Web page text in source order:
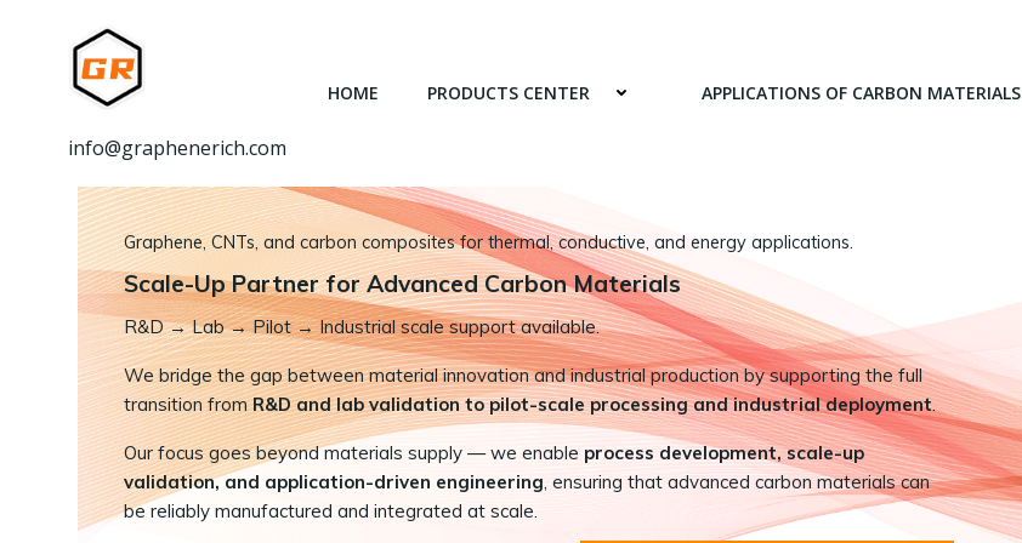
info@graphenerich.com
HOME PRODUCTS CENTER APPLICATIONS OF CARBON MATERIALS
Graphene, CNTs, and carbon composites for thermal, conductive, and energy applications.
Scale-Up Partner for Advanced Carbon Materials
R&D→Lab → Pilot → Industrial scale support available.
We bridge the gap between material innovation and industrial production by supporting the full
transition fromR&D and lab validation to pilot-scale processing and industrial deployment.
Our focus goes beyond materials supply — we enable process development, scale-up
validation, and application-driven engineering , ensuring that advanced carbon materials can
be reliably manufactured and integrated at scale.